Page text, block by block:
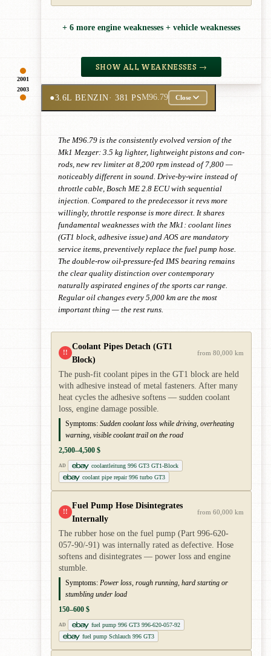
2001
+ 6 more engine weaknesses + vehicle weaknesses
SHOW ALL WEAKNESSES →
2003
●3.6L BENZIN· 381 PSM96.79 Close
The M96.79 is the consistently evolved version of the
Mk1 Mezger: 3.5 kg lighter, lightweight pistons and con-
rods, new rev limiter at 8,200 rpm instead of 7,800 —
noticeably different in sound. Drive-by-wire instead of
throttle cable, Bosch ME 2.8 ECU with sequential
injection. Compared to the predecessor it revs more
willingly, throttle response is more direct. It shares
fundamental weaknesses with the Mk1: coolant lines
(GT1 block, adhesive issue) and AOS are mandatory
service items, preventively replace the fuel pump hose.
The double-row oil-pressure-fed IMS bearing remains
the clear quality distinction over contemporary
naturally aspirated engines of the sports car range.
Regular oil changes every 5,000 km are the most
important thing — the rest runs.
!!
Coolant Pipes Detach (GT1
Block)
from 80,000 km
The push-fit coolant pipes in the GT1 block are held
with adhesive instead of metal fasteners. After many
heat cycles the adhesive softens — sudden coolant
loss, engine damage possible.
Symptoms: Sudden coolant loss while driving, overheating
warning, visible coolant trail on the road
2,500–4,500 $
AD
coolantleitung 996 GT3 GT1-Block
coolant pipe repair 996 turbo GT3
!!
Fuel Pump Hose Disintegrates
Internally
from 60,000 km
The rubber hose on the fuel pump (Part 996-620-
057-90/-91) was internally rated as defective. Hose
softens and disintegrates — power loss and engine
stumble.
Symptoms: Power loss, rough running, hard starting or
stumbling under load
150–600 $
AD
fuel pump 996 GT3 996-620-057-92
fuel pump Schlauch 996 GT3